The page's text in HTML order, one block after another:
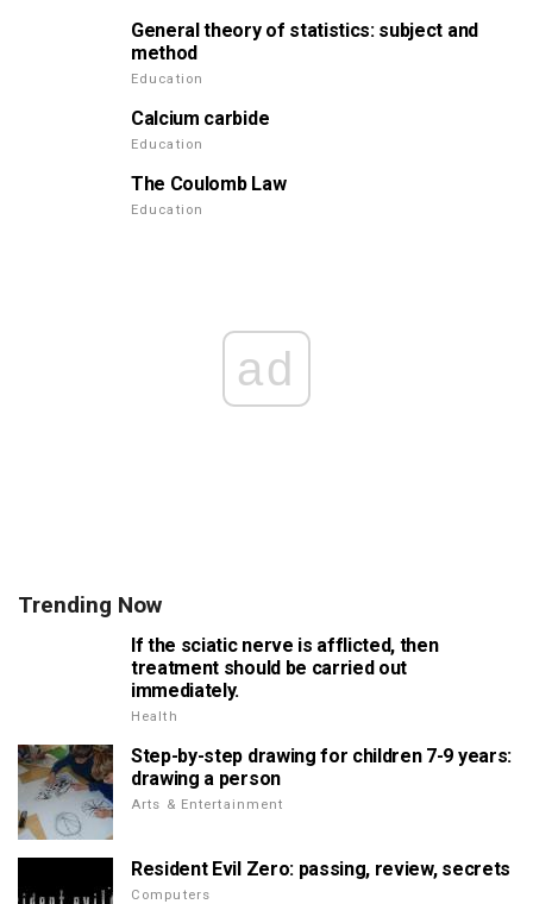
General theory of statistics: subject and
method
Education
Calcium carbide
Education
The Coulomb Law
Education
ad
Trending Now
If the sciatic nerve is afflicted, then
treatment should be carried out
immediately.
Health
Step-by-step drawing for children 7-9 years:
drawing a person
Arts & Entertainment
Resident Evil Zero: passing, review, secrets
Computers